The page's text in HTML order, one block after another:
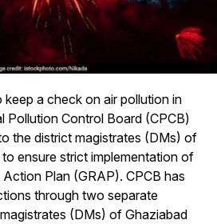
keep a check on air pollution in
Pollution Control Board (CPCB)
the district magistrates (DMs) of
ensure strict implementation of
Plan (GRAP). CPCB has
through two separate
(DMs) of Ghaziabad